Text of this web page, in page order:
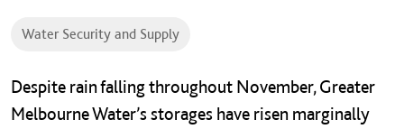
Water Security and Supply
Despite rain falling throughout November, Greater
Melbourne Water’s storages have risen marginally